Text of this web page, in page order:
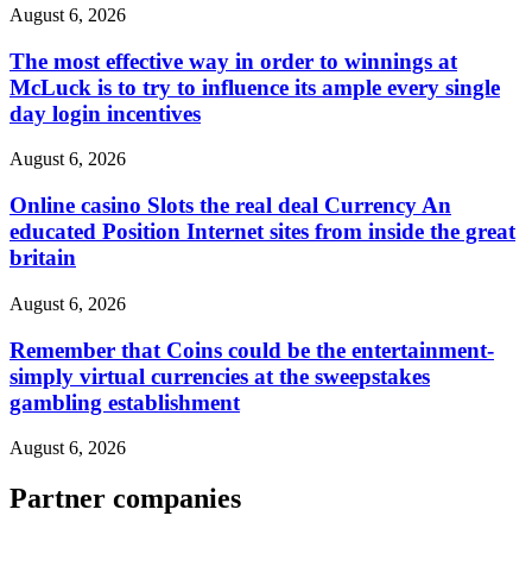
August 6, 2026
The most effective way in order to winnings at
McLuck is to try to influence its ample every single
day login incentives
August 6, 2026
Online casino Slots the real deal Currency An
educated Position Internet sites from inside the great
britain
August 6, 2026
Remember that Coins could be the entertainment-
simply virtual currencies at the sweepstakes
gambling establishment
August 6, 2026
Partner companies